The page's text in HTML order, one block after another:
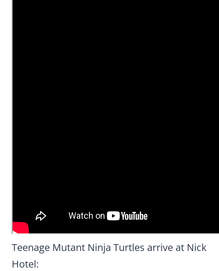
Teenage Mutant Ninja Turtles arrive at Nick
Hotel: